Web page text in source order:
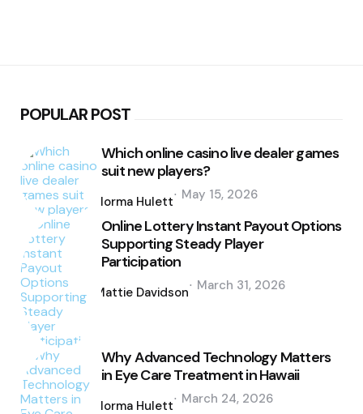
POPULAR POST
Which online casino live dealer games
suit new players?
by
Norma Hulett May 15, 2026
Online Lottery Instant Payout Options
Supporting Steady Player
Participation
by
Mattie Davidson March 31, 2026
Why Advanced Technology Matters
in Eye Care Treatment in Hawaii
by
Norma Hulett March 24, 2026